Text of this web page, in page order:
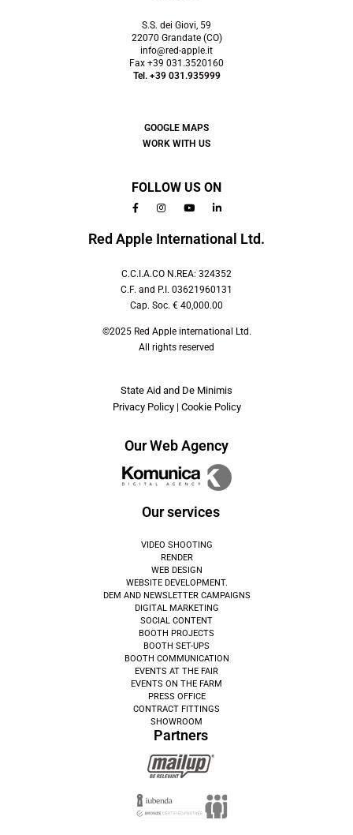
S.S. dei Giovi, 59
22070 Grandate (CO)
info@red-apple.it
Fax +39 031.3520160
Tel. +39 031.935999
GOOGLE MAPS
WORK WITH US
FOLLOW US ON
Red Apple International Ltd.
C.C.I.A.CO N.REA: 324352
C.F. and P.I. 03621960131
Cap. Soc. € 40,000.00
©2025 Red Apple international Ltd.
All rights reserved
State Aid and De Minimis
Privacy Policy| Cookie Policy
Our Web Agency
Our services
VIDEO SHOOTING
RENDER
WEB DESIGN
WEBSITE DEVELOPMENT.
DEM AND NEWSLETTER CAMPAIGNS
DIGITAL MARKETING
SOCIAL CONTENT
BOOTH PROJECTS
BOOTH SET-UPS
BOOTH COMMUNICATION
EVENTS AT THE FAIR
EVENTS ON THE FARM
PRESS OFFICE
CONTRACT FITTINGS
SHOWROOM
Partners